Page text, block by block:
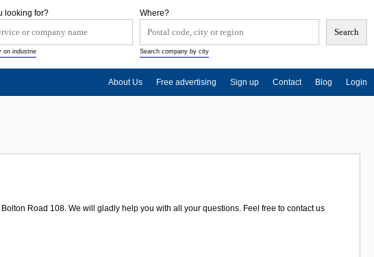
Road 108. We will gladly help you with all your questions. Feel free to contact us
Where?
Search company by city
looking for?
on industrie
About Us Free advertising Sign up Contact Blog Login